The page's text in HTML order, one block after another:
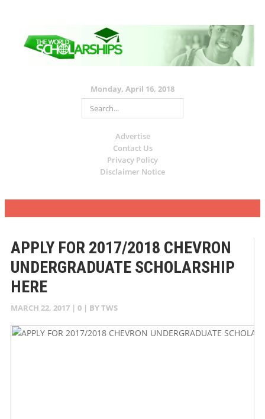
Monday, April 16, 2018
Advertise
Contact Us
Privacy Policy
Disclaimer Notice
APPLY FOR 2017/2018 CHEVRON
UNDERGRADUATE SCHOLARSHIP
HERE
MARCH 22, 2017 | 0 | BYTWS